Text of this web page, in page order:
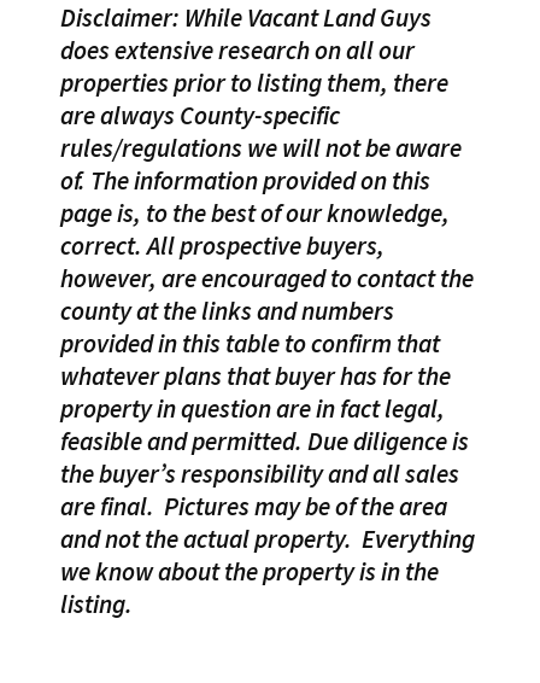
Disclaimer: While Vacant Land Guys
does extensive research on all our
properties prior to listing them, there
are always County-specific
rules/regulations we will not be aware
of. The information provided on this
page is, to the best of our knowledge,
correct. All prospective buyers,
however, are encouraged to contact the
county at the links and numbers
provided in this table to confirm that
whatever plans that buyer has for the
property in question are in fact legal,
feasible and permitted. Due diligence is
the buyer’s responsibility and all sales
are final. Pictures may be of the area
and not the actual property. Everything
we know about the property is in the
listing.